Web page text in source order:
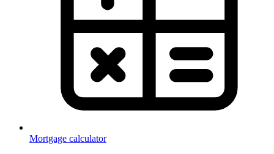
Mortgage calculator